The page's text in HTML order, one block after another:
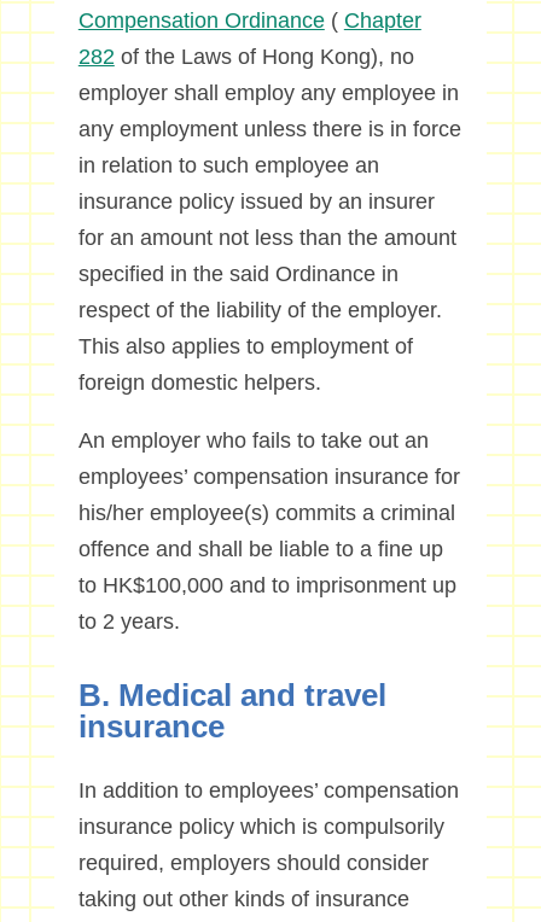
Compensation Ordinance( Chapter
282of the Laws of Hong Kong), no
employer shall employ any employee in
any employment unless there is in force
in relation to such employee an
insurance policy issued by an insurer
for an amount not less than the amount
specified in the said Ordinance in
respect of the liability of the employer.
This also applies to employment of
foreign domestic helpers.
An employer who fails to take out an
employees’ compensation insurance for
his/her employee(s) commits a criminal
offence and shall be liable to a fine up
to HK$100,000 and to imprisonment up
to 2 years.
B. Medical and travel
insurance
In addition to employees’ compensation
insurance policy which is compulsorily
required, employers should consider
taking out other kinds of insurance